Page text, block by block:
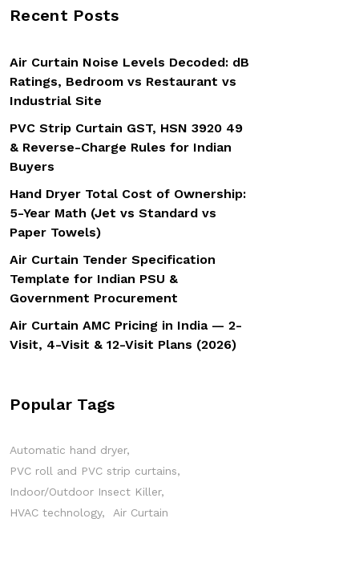
Recent Posts
Air Curtain Noise Levels Decoded: dB
Ratings, Bedroom vs Restaurant vs
Industrial Site
PVC Strip Curtain GST, HSN 3920 49
& Reverse-Charge Rules for Indian
Buyers
Hand Dryer Total Cost of Ownership:
5-Year Math (Jet vs Standard vs
Paper Towels)
Air Curtain Tender Specification
Template for Indian PSU &
Government Procurement
Air Curtain AMC Pricing in India — 2-
Visit, 4-Visit & 12-Visit Plans (2026)
Popular Tags
Automatic hand dryer
PVC roll and PVC strip curtains
Indoor/Outdoor Insect Killer
HVAC technology
Air Curtain